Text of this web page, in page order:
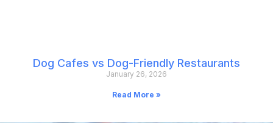
Dog Cafes vs Dog-Friendly Restaurants
January 26, 2026
Read More »